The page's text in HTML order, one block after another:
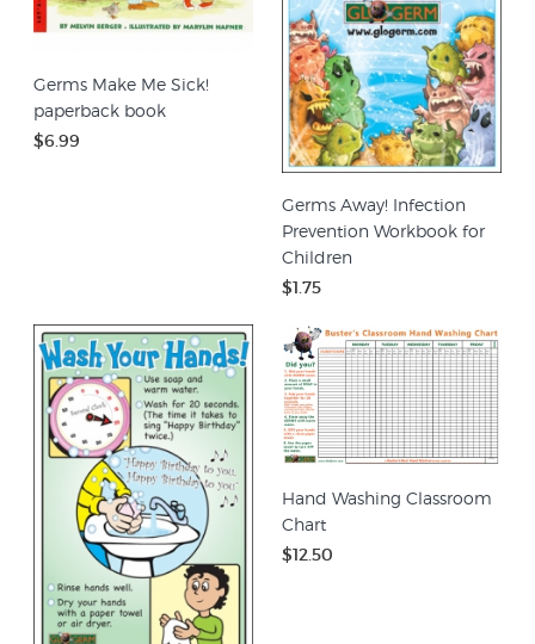
Germs Make Me Sick!
paperback book
$6.99
Germs Away! Infection
Prevention Workbook for
Children
$1.75
Hand Washing Classroom
Chart
$12.50